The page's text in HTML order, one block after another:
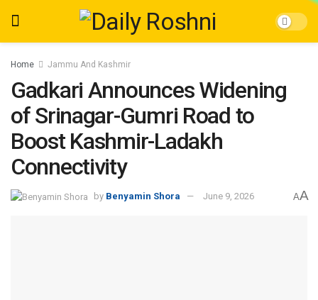
Home Jammu And Kashmir
Gadkari Announces Widening
of Srinagar-Gumri Road to
Boost Kashmir-Ladakh
Connectivity
by Benyamin Shora June 9, 2026 AA